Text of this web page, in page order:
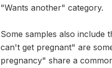
"Wants another" category.
Some samples also include
can't get pregnant" are
pregnancy" share a